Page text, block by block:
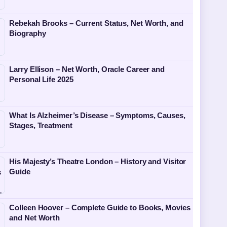
Rebekah Brooks – Current Status, Net Worth, and
Biography
Larry Ellison – Net Worth, Oracle Career and
Personal Life 2025
What Is Alzheimer’s Disease – Symptoms, Causes,
Stages, Treatment
His Majesty’s Theatre London – History and Visitor
Guide
Colleen Hoover – Complete Guide to Books, Movies
and Net Worth